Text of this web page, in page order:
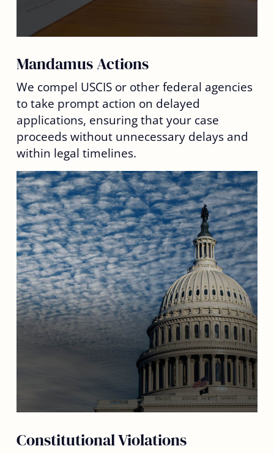
Mandamus Actions
We compel USCIS or other federal agencies
to take prompt action on delayed
applications, ensuring that your case
proceeds without unnecessary delays and
within legal timelines.
Constitutional Violations